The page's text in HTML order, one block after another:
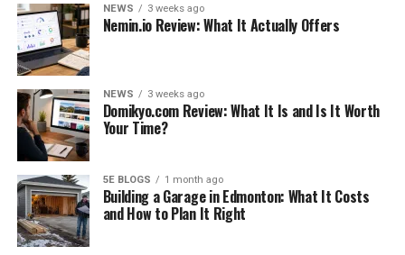
NEWS 3 weeks ago
Nemin.io Review: What It Actually Offers
NEWS 3 weeks ago
Domikyo.com Review: What It Is and Is It Worth
Your Time?
5E BLOGS 1 month ago
Building a Garage in Edmonton: What It Costs
and How to Plan It Right